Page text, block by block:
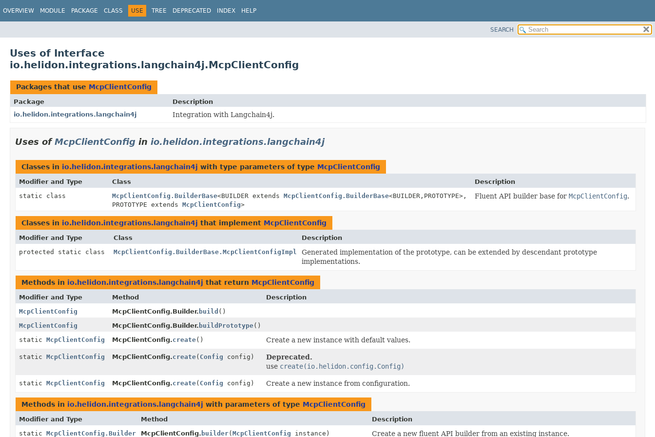
OVERVIEW MODULE PACKAGE CLASS USE TREE DEPRECATED INDEX HELP
SEARCH
Uses of Interface
io.helidon.integrations.langchain4j.McpClientConfig
Packages that use McpClientConfig
Package
Description
io.helidon.integrations.langchain4j
Integration with Langchain4j.
Uses ofMcpClientConfig in io.helidon.integrations.langchain4j
Classes in io.helidon.integrations.langchain4j with type parameters of type McpClientConfig
Modifier and Type Class
Description
static class
McpClientConfig.BuilderBase<BUILDER extends McpClientConfig.BuilderBase<BUILDER, PROTOTYPE>,
PROTOTYPE extends McpClientConfig>
Fluent API builder base for McpClientConfig.
Classes in io.helidon.integrations.langchain4j that implement McpClientConfig
Modifier and Type Class
Description
protected static class
McpClientConfig.BuilderBase.McpClientConfigImpl
Generated implementation of the prototype, can be extended by descendant prototype
implementations.
Methods in io.helidon.integrations.langchain4j that return McpClientConfig
Modifier and Type Method
Description
McpClientConfig
McpClientConfig.Builder. build ()
McpClientConfig
McpClientConfig.Builder. buildPrototype()
static McpClientConfig McpClientConfig.create() Create a new instance with default values.
static McpClientConfig McpClientConfig.create( Config config)
Deprecated.
use create(io.helidon.config.Config)
static McpClientConfig McpClientConfig.create( Config config) Create a new instance from configuration.
Methods in io.helidon.integrations.langchain4j with parameters of type McpClientConfig
Modifier and Type Method
Description
static McpClientConfig.Builder McpClientConfig. builder(McpClientConfig instance) Create a new fluent API builder from an existing instance.